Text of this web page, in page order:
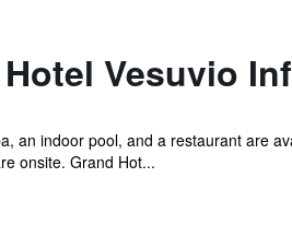
Vesuvio
an indoor pool, and a restaurant are
onsite. Grand Hot...